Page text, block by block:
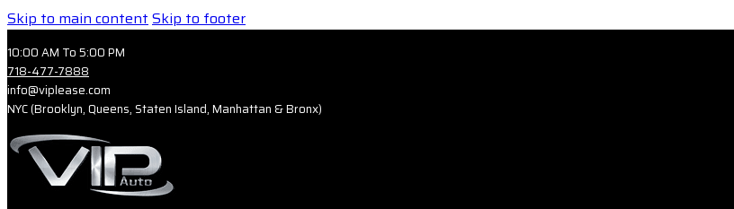
Skip to main contentSkip to footer
10:00 AM To 5:00 PM
718-477-7888
info@viplease.com
NYC (Brooklyn, Queens, Staten Island, Manhattan & Bronx)